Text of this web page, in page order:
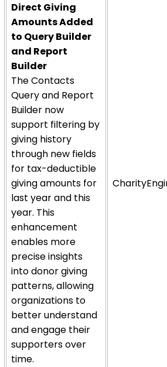
Direct Giving
Amounts Added
to Query Builder
and Report
Builder
The Contacts
Query and Report
Builder now
support filtering by
giving history
through new fields
for tax-deductible
giving amounts for
last year and this
year. This
enhancement
enables more
precise insights
into donor giving
patterns, allowing
organizations to
better understand
and engage their
supporters over
time.